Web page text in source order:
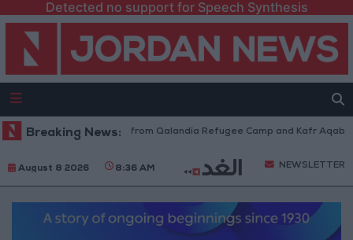
Detected no support for Speech Synthesis
Breaking News:
Forces Withdraw from Qalandia Refugee Camp and Kafr Aqab After
August 8 2026 8:36 AM NEWSLETTER